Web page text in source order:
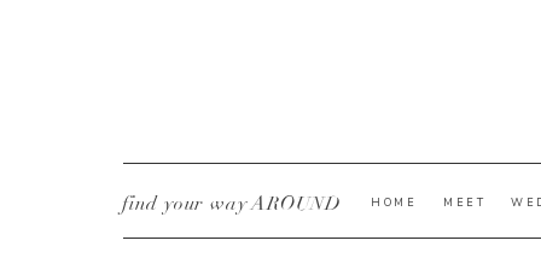
MEET
HOME
find your way AROUND